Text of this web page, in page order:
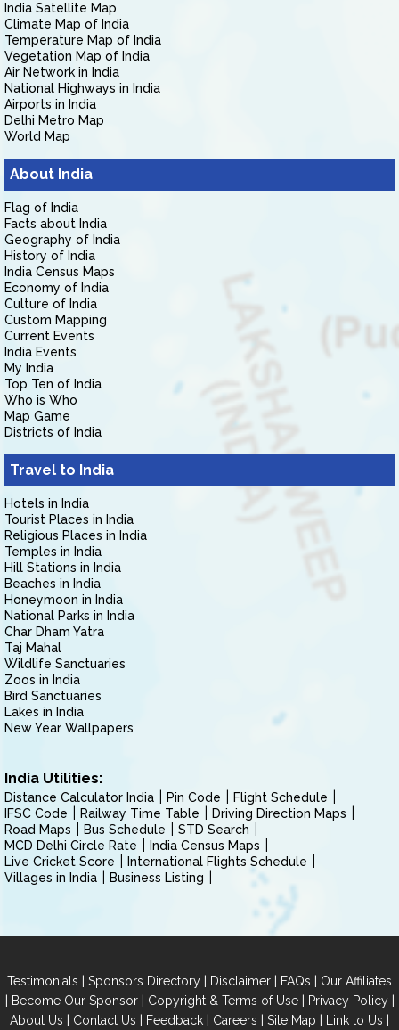
India Satellite Map
Climate Map of India
Temperature Map of India
Vegetation Map of India
Air Network in India
National Highways in India
Airports in India
Delhi Metro Map
World Map
About India
Flag of India
Facts about India
Geography of India
History of India
India Census Maps
Economy of India
Culture of India
Custom Mapping
Current Events
India Events
My India
Top Ten of India
Who is Who
Map Game
Districts of India
Travel to India
Hotels in India
Tourist Places in India
Religious Places in India
Temples in India
Hill Stations in India
Beaches in India
Honeymoon in India
National Parks in India
Char Dham Yatra
Taj Mahal
Wildlife Sanctuaries
Zoos in India
Bird Sanctuaries
Lakes in India
New Year Wallpapers
India Utilities:
Distance Calculator India Pin Code
Flight Schedule
IFSC Code
Railway Time Table
Driving Direction Maps
Road Maps
Bus Schedule
STD Search
MCD Delhi Circle Rate
India Census Maps
Live Cricket Score
International Flights Schedule
Villages in India
Business Listing
Testimonials | Sponsors Directory | Disclaimer | FAQs | Our Affiliates
| Become Our Sponsor| Copyright & Terms of Use| Privacy Policy|
About Us | Contact Us | Feedback | Careers | Site Map | Link to Us |